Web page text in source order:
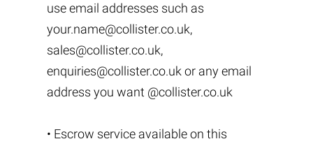
use email addresses such as
your.name@collister.co.uk,
sales@collister.co.uk,
enquiries@collister.co.uk or any email
address you want @collister.co.uk
• Escrow service available on this